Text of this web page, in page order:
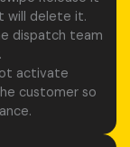
will delete it.
dispatch team
activate
customer so